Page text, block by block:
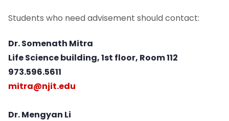
Students who need advisement should contact:
Dr. Somenath Mitra
Life Science building, 1st floor, Room 112
973.596.5611
mitra@njit.edu
Dr. Mengyan Li